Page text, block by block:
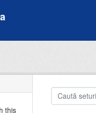
this